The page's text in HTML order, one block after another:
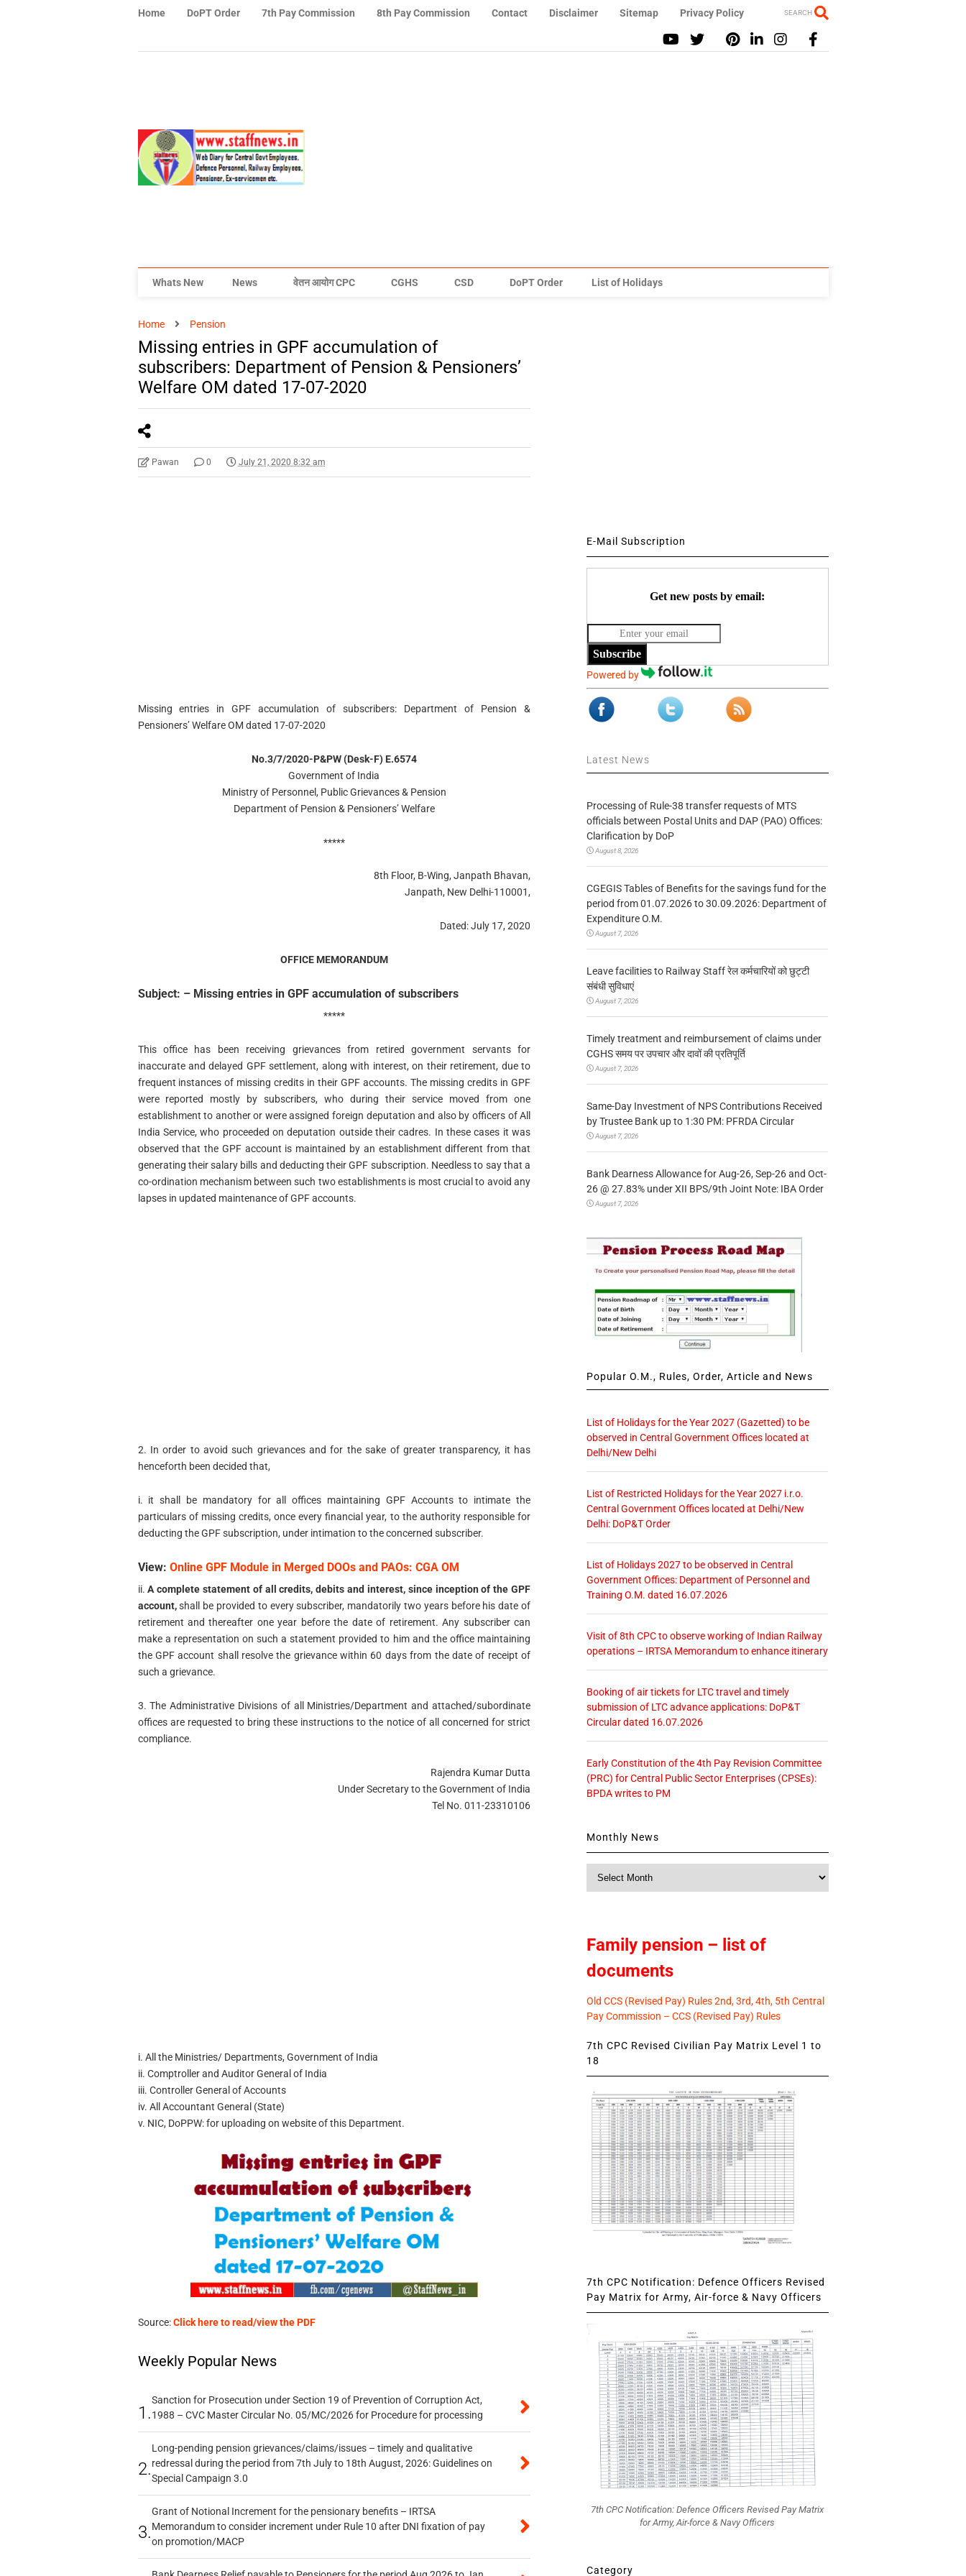
Home DoPT Order 7th Pay Commission 8th Pay Commission Contact Disclaimer Sitemap Privacy Policy SEARCH
Whats New News वेतन आयोग CPC CGHS CSD DoPT Order List of Holidays
Home Pension
Missing entries in GPF accumulation of
subscribers: Department of Pension & Pensioners’
Welfare OM dated 17-07-2020
Pawan 0 July 21, 2020 8:32 am
Missing entries in GPF accumulation of subscribers: Department of Pension &
Pensioners’ Welfare OM dated 17-07-2020
No.3/7/2020-P&PW (Desk-F) E.6574
Government of India
Ministry of Personnel, Public Grievances & Pension
Department of Pension & Pensioners’ Welfare
*****
8th Floor, B-Wing, Janpath Bhavan,
Janpath, New Delhi-110001,
Dated: July 17, 2020
OFFICE MEMORANDUM
Subject: – Missing entries in GPF accumulation of subscribers
*****
This office has been receiving grievances from retired government servants for
inaccurate and delayed GPF settlement, along with interest, on their retirement, due to
frequent instances of missing credits in their GPF accounts. The missing credits in GPF
were reported mostly by subscribers, who during their service moved from one
establishment to another or were assigned foreign deputation and also by officers of All
India Service, who proceeded on deputation outside their cadres. In these cases it was
observed that the GPF account is maintained by an establishment different from that
generating their salary bills and deducting their GPF subscription. Needless to say that a
co-ordination mechanism between such two establishments is most crucial to avoid any
lapses in updated maintenance of GPF accounts.
2. In order to avoid such grievances and for the sake of greater transparency, it has
henceforth been decided that,
i. it shall be mandatory for all offices maintaining GPF Accounts to intimate the
particulars of missing credits, once every financial year, to the authority responsible for
deducting the GPF subscription, under intimation to the concerned subscriber.
View: Online GPF Module in Merged DOOs and PAOs: CGA OM
ii.A complete statement of all credits, debits and interest, since inception of the GPF
account,shall be provided to every subscriber, mandatorily two years before his date of
retirement and thereafter one year before the date of retirement. Any subscriber can
make a representation on such a statement provided to him and the office maintaining
the GPF account shall resolve the grievance within 60 days from the date of receipt of
such a grievance.
3. The Administrative Divisions of all Ministries/Department and attached/subordinate
offices are requested to bring these instructions to the notice of all concerned for strict
compliance.
Rajendra Kumar Dutta
Under Secretary to the Government of India
Tel No. 011-23310106
i. All the Ministries/ Departments, Government of India
ii. Comptroller and Auditor General of India
iii. Controller General of Accounts
iv. All Accountant General (State)
v. NIC, DoPPW: for uploading on website of this Department.
Source:Click here to read/view the PDF
Weekly Popular News
1.
Sanction for Prosecution under Section 19 of Prevention of Corruption Act,
1988 – CVC Master Circular No. 05/MC/2026 for Procedure for processing
2.
Long-pending pension grievances/claims/issues – timely and qualitative
redressal during the period from 7th July to 18th August, 2026: Guidelines on
Special Campaign 3.0
3.
Grant of Notional Increment for the pensionary benefits – IRTSA
Memorandum to consider increment under Rule 10 after DNI fixation of pay
on promotion/MACP
E-Mail Subscription
Get new posts by email:
Subscribe
Powered by
Latest News
Processing of Rule-38 transfer requests of MTS
officials between Postal Units and DAP (PAO) Offices:
Clarification by DoP
August 8, 2026
CGEGIS Tables of Benefits for the savings fund for the
period from 01.07.2026 to 30.09.2026: Department of
Expenditure O.M.
August 7, 2026
Leave facilities to Railway Staff रेल कर्मचारियों को छुट्टी
संबंधी सुविधाएं
August 7, 2026
Timely treatment and reimbursement of claims under
CGHS समय पर उपचार और दावों की प्रतिपूर्ति
August 7, 2026
Same-Day Investment of NPS Contributions Received
by Trustee Bank up to 1:30 PM: PFRDA Circular
August 7, 2026
Bank Dearness Allowance for Aug-26, Sep-26 and Oct-
26 @ 27.83% under XII BPS/9th Joint Note: IBA Order
August 7, 2026
Popular O.M., Rules, Order, Article and News
List of Holidays for the Year 2027 (Gazetted) to be
observed in Central Government Offices located at
Delhi/New Delhi
List of Restricted Holidays for the Year 2027 i.r.o.
Central Government Offices located at Delhi/New
Delhi: DoP&T Order
List of Holidays 2027 to be observed in Central
Government Offices: Department of Personnel and
Training O.M. dated 16.07.2026
Visit of 8th CPC to observe working of Indian Railway
operations – IRTSA Memorandum to enhance itinerary
Booking of air tickets for LTC travel and timely
submission of LTC advance applications: DoP&T
Circular dated 16.07.2026
Early Constitution of the 4th Pay Revision Committee
(PRC) for Central Public Sector Enterprises (CPSEs):
BPDA writes to PM
Monthly News
Family pension – list of
documents
Old CCS (Revised Pay) Rules 2nd, 3rd, 4th, 5th Central
Pay Commission – CCS (Revised Pay) Rules
7th CPC Revised Civilian Pay Matrix Level 1 to
18
7th CPC Notification: Defence Officers Revised
Pay Matrix for Army, Air-force & Navy Officers
7th CPC Notification: Defence Officers Revised Pay Matrix
for Army, Air-force & Navy Officers
Category